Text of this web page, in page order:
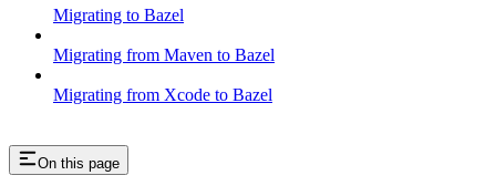
Migrating to Bazel
Migrating from Maven to Bazel
Migrating from Xcode to Bazel
On this page